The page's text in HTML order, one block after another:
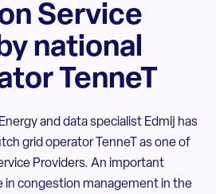
Service
national
TenneT
and data specialist Edmij has
grid operator TenneT as one of
Providers. An important
in congestion management in the